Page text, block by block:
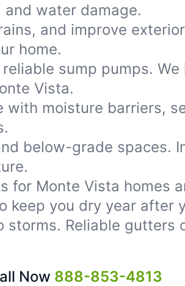
water damage.
and improve
home.
sump pumps.
Vista.
with moisture barriers,
below-grade spaces.
for Monte Vista homes
keep you dry year after
Reliable gutters
Now 888-853-4813